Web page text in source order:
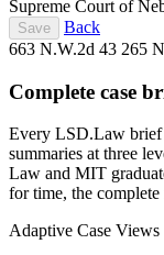
Supreme Court of
Save
Back
663 N.W.2d 43 265
Complete case
Every LSD.Law
summaries at three
Law and MIT
for time, the
Adaptive Case Views